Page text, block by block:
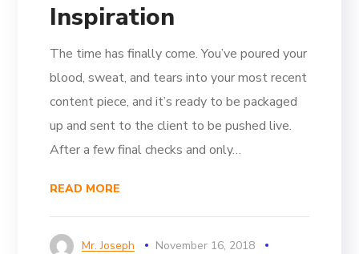
Inspiration
The time has finally come. You’ve poured your
blood, sweat, and tears into your most recent
content piece, and it’s ready to be packaged
up and sent to the client to be pushed live.
After a few final checks and only…
READ MORE
Mr. Joseph
November 16, 2018